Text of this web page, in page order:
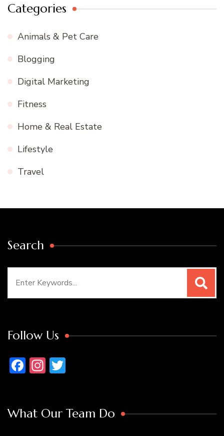
Categories
Animals & Pet Care
Blogging
Digital Marketing
Fitness
Home & Real Estate
Lifestyle
Travel
Search
Follow Us
Facebook
Instagram
What Our Team Do